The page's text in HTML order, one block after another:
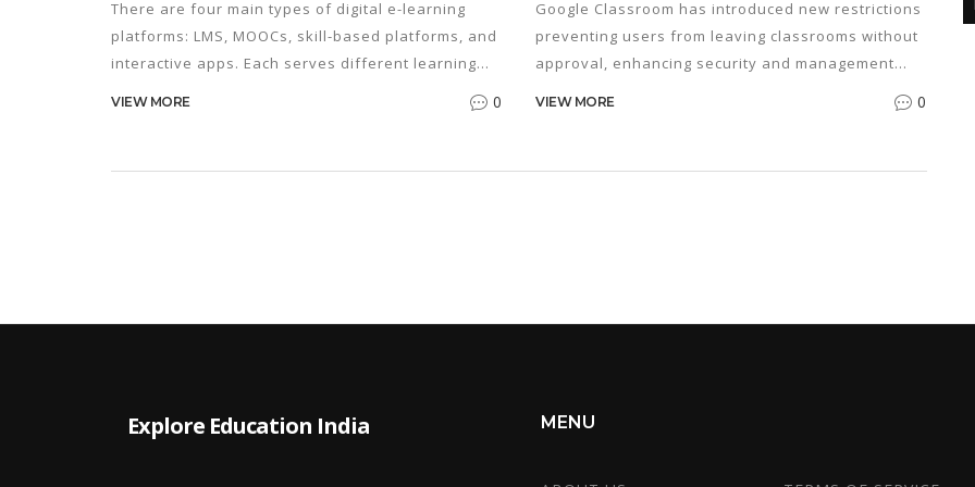
There are four main types of digital e-learning
platforms: LMS, MOOCs, skill-based platforms, and
interactive apps. Each serves different learning
VIEW MORE 0
Google Classroom has introduced new restrictions
preventing users from leaving classrooms without
approval, enhancing security and management
streamline classroom management while ensuring
how these updates influence digital learning
VIEW MORE 0
Explore Education India MENU